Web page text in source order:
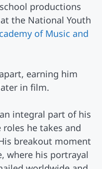
productions
the National Youth
of Music and
earning him
in film.
integral part of his
he takes and
breakout moment
where his portrayal